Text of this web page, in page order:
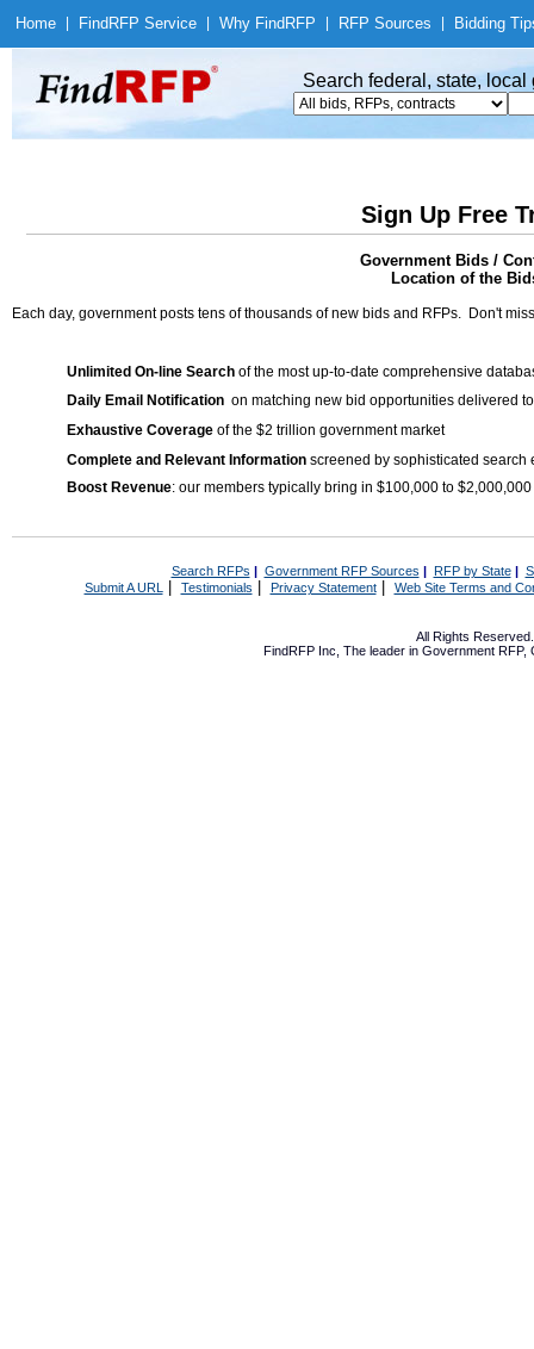
Home Find RFP Service Why Find RFP RFP Sources Bidding
Search federal, state,
Sign Up Free
Government Bids /
Location of the
Each day, government posts tens of thousands of new bids and RFPs. Don't
Unlimited On-line Search of the most up-to-date comprehensive
Daily Email Notification on matching new bid opportunities delivered
Exhaustive Coverage of the $2 trillion government market
Complete and Relevant Information screened by sophisticated search
Boost Revenue: our members typically bring in $100,000 to
Search RFPs | Government RFP Sources | RFP by State|
Submit A URL | Testimonials Privacy Statement| Web Site Terms and
All Rights
FindRFP Inc, The leader in Government RFP,